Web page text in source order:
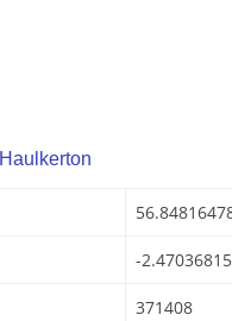
-2.47036815
371408